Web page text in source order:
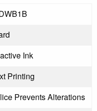
Ink
Printing
Prevents Alterations